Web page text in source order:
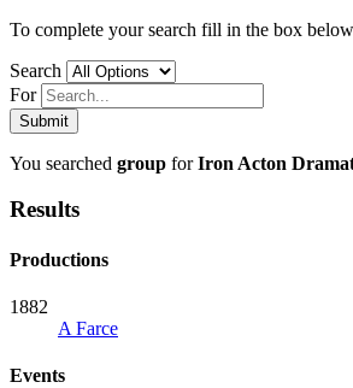
To complete your search fill in the box
Search
For
You searched group forIron Acton
Results
Productions
1882
A Farce
Events